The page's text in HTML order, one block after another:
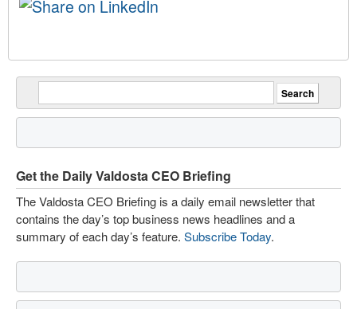
Get the Daily Valdosta CEO Briefing
The Valdosta CEO Briefing is a daily email newsletter that
contains the day’s top business news headlines and a
summary of each day’s feature. Subscribe Today.